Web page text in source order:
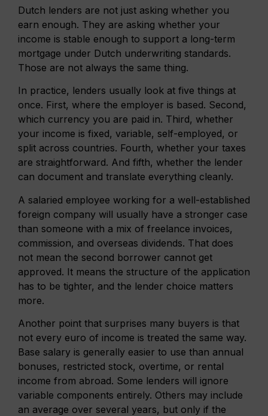
Dutch lenders are not just asking whether you
earn enough. They are asking whether your
income is stable enough to support a long-term
mortgage under Dutch underwriting standards.
Those are not always the same thing.
In practice, lenders usually look at five things at
once. First, where the employer is based. Second,
which currency you are paid in. Third, whether
your income is fixed, variable, self-employed, or
split across countries. Fourth, whether your taxes
are straightforward. And fifth, whether the lender
can document and translate everything cleanly.
A salaried employee working for a well-established
foreign company will usually have a stronger case
than someone with a mix of freelance invoices,
commission, and overseas dividends. That does
not mean the second borrower cannot get
approved. It means the structure of the application
has to be tighter, and the lender choice matters
more.
Another point that surprises many buyers is that
not every euro of income is treated the same way.
Base salary is generally easier to use than annual
bonuses, restricted stock, overtime, or rental
income from abroad. Some lenders will ignore
variable components entirely. Others may include
an average over several years, but only if the